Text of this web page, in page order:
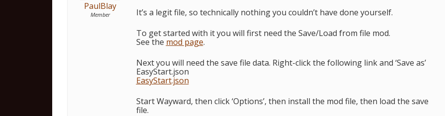
PaulBlay
Member
It’s a legit file, so technically nothing you couldn’t have done yourself.
To get started with it you will first need the Save/Load from file mod.
See the mod page.
Next you will need the save file data. Right-click the following link and ‘Save as’
EasyStart.json
EasyStart.json
Start Wayward, then click ‘Options’, then install the mod file, then load the save
file.